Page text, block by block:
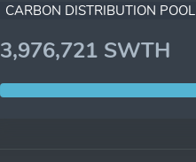
CARBON DISTRIBUTION POOL
3,976,721 SWTH